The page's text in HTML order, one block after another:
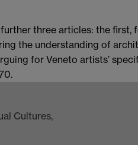
three articles: the first,
the understanding of
for Veneto artists’
Cultures,